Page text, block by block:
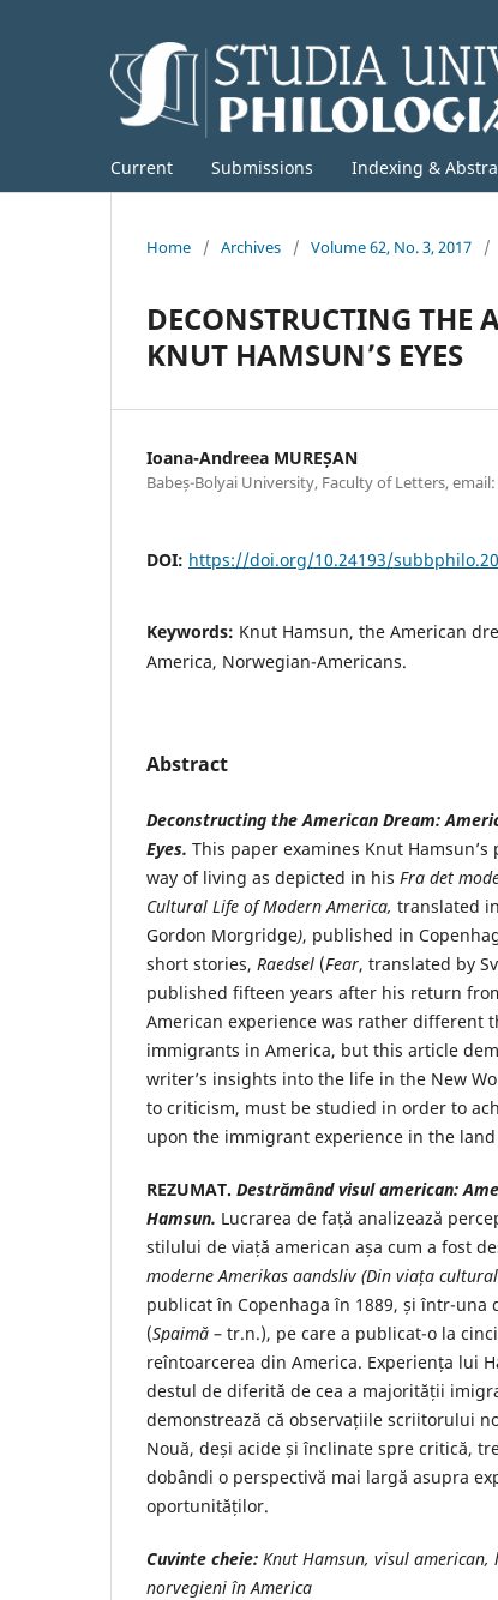
Current Submissions Indexing &
Home / Archives / Volume 62, No. 3, 2017 /
DECONSTRUCTING THE
KNUT HAMSUN’S EYES
Ioana-Andreea MUREȘAN
Babeș-Bolyai University, Faculty of Letters,
DOI: https://doi.org/10.24193/
Keywords: Knut Hamsun, the American
America, Norwegian-Americans.
Abstract
Deconstructing the American Dream:
Eyes. This paper examines Knut
way of living as depicted in his Fra det
Cultural Life of Modern America, translated
Gordon Morgridge), published in
short stories, Raedsel (Fear, translated by
published fifteen years after his return
American experience was rather different
immigrants in America, but this article
writer’s insights into the life in the New
to criticism, must be studied in order to
upon the immigrant experience in the
REZUMAT. Destrămând visul american:
Hamsun. Lucrarea de față analizează
stilului de viață american așa cum a fost
moderne Amerikas aandsliv (Din viața
publicat în Copenhaga în 1889, și într-una
(Spaimă – tr.n.), pe care a publicat-o la
reîntoarcerea din America. Experiența lui
destul de diferită de cea a majorității
demonstrează că observațiile scriitorului
Nouă, deși acide și înclinate spre critică,
dobândi o perspectivă mai largă asupra
oportunităților.
Cuvinte cheie: Knut Hamsun, visul
norvegieni în America